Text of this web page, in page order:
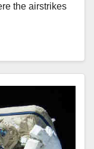
the airstrikes